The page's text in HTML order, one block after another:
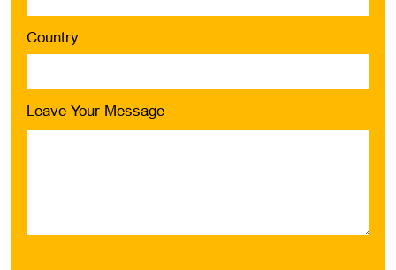
Country
Leave Your Message